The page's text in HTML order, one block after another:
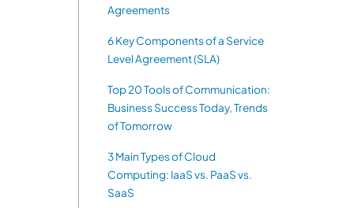
Agreements
6 Key Components of a Service
Level Agreement (SLA)
Top 20 Tools of Communication:
Business Success Today, Trends
of Tomorrow
3 Main Types of Cloud
Computing: IaaS vs. PaaS vs.
SaaS